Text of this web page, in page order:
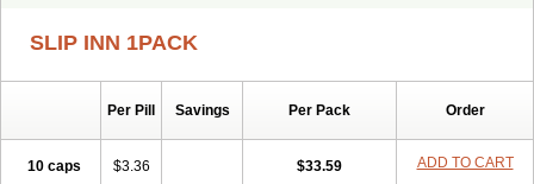
SLIP INN 1PACK
Per Pill Savings Per Pack Order
10 caps $3.36 $33.59 ADD TO CART